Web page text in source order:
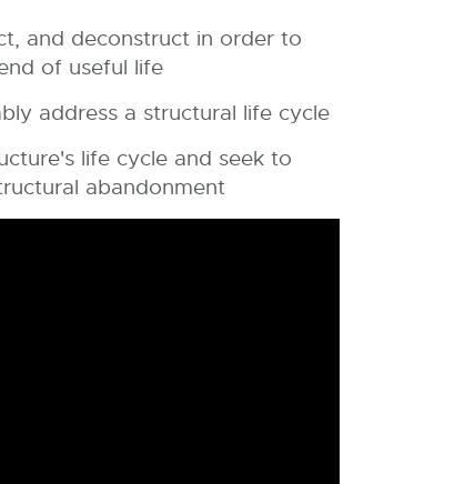
and deconstruct in order to
of useful life
address a structural life cycle
life cycle and seek to
abandonment